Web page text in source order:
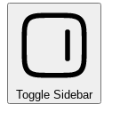
Toggle Sidebar